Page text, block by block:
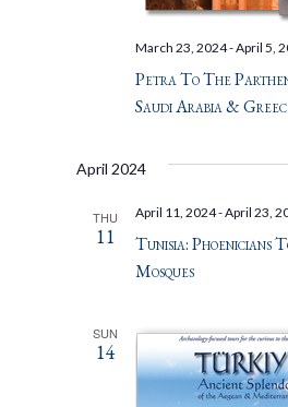
Petra To The
Saudi Arabia &
March 23, 2024-April 5,
April 2024
THU
11
Tunisia: Phoenicians
Mosques
April 11, 2024-April 23,
SUN
14